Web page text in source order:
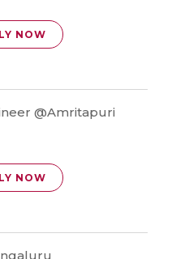
NOW
@Amritapuri
NOW